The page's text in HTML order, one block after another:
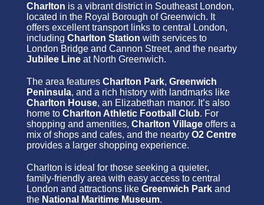
Charlton is a vibrant district in Southeast London,
located in the Royal Borough of Greenwich. It
offers excellent transport links to central London,
including Charlton Station with services to
London Bridge and Cannon Street, and the nearby
Jubilee Line at North Greenwich.
The area features Charlton Park, Greenwich
Peninsula, and a rich history with landmarks like
Charlton House, an Elizabethan manor. It’s also
home to Charlton Athletic Football Club. For
shopping and amenities, Charlton Village offers a
mix of shops and cafes, and the nearby O2 Centre
provides a larger shopping experience.
Charlton is ideal for those seeking a quieter,
family-friendly area with easy access to central
London and attractions like Greenwich Park and
the National Maritime Museum.